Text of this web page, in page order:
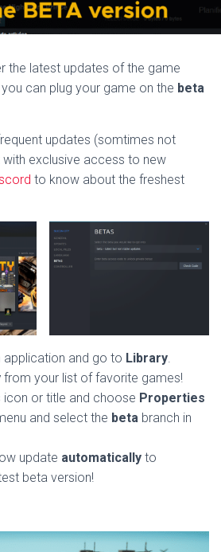
the latest updates of the game
can plug your game on the beta
updates (somtimes not
exclusive access to new
to know about the freshest
application and go to Library.
from your list of favorite games!
icon or title and choose Properties
and select the beta branch in
update automatically to
beta version!